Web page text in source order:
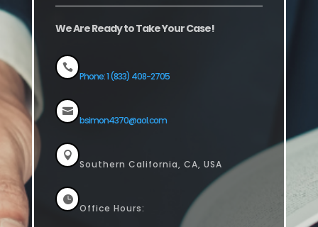
We Are Ready to Take Your Case!

Phone: 1 (833) 408-2705

bsimon4370@aol.com

Southern California, CA, USA

Office Hours: